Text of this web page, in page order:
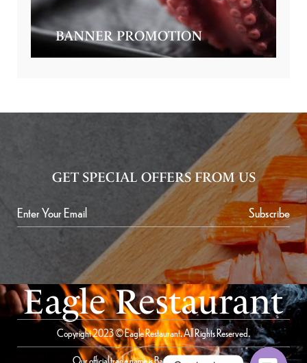
BANNER PROMOTION
GET SPECIAL OFFERS FROM US
Subscribe
Eagle Restaurant
Copyright 2023 © Eagle Restaurant. All Rights Reserved.
Our official trade name is Bait Al Saqer Restaurant